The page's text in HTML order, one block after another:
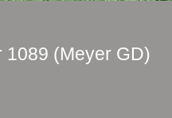
1089 (Meyer GD)